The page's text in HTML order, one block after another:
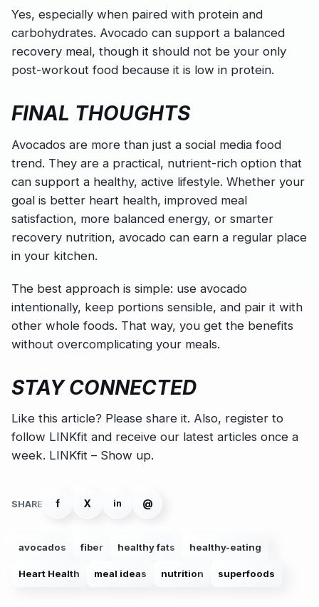
Yes, especially when paired with protein and
carbohydrates. Avocado can support a balanced
recovery meal, though it should not be your only
post-workout food because it is low in protein.
FINAL THOUGHTS
Avocados are more than just a social media food
trend. They are a practical, nutrient-rich option that
can support a healthy, active lifestyle. Whether your
goal is better heart health, improved meal
satisfaction, more balanced energy, or smarter
recovery nutrition, avocado can earn a regular place
in your kitchen.
The best approach is simple: use avocado
intentionally, keep portions sensible, and pair it with
other whole foods. That way, you get the benefits
without overcomplicating your meals.
STAY CONNECTED
Like this article? Please share it. Also, register to
follow LINKfit and receive our latest articles once a
week. LINKfit – Show up.
SHARE f X in @
avocados fiber healthy fats healthy-eating
Heart Health meal ideas nutrition superfoods